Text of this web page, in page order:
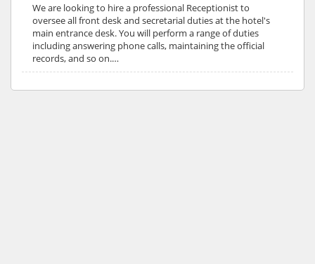
We are looking to hire a professional Receptionist to
oversee all front desk and secretarial duties at the hotel's
main entrance desk. You will perform a range of duties
including answering phone calls, maintaining the official
records, and so on.…